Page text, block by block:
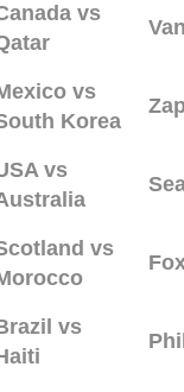
vs
vs
Korea
vs
vs
vs